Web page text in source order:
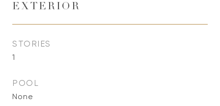
EXTERIOR
STORIES
1
POOL
None